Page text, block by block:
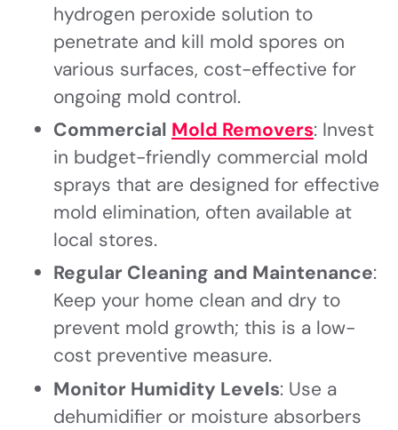
hydrogen peroxide solution to
penetrate and kill mold spores on
various surfaces, cost-effective for
ongoing mold control.
Commercial Mold Removers: Invest
in budget-friendly commercial mold
sprays that are designed for effective
mold elimination, often available at
local stores.
Regular Cleaning and Maintenance:
Keep your home clean and dry to
prevent mold growth; this is a low-
cost preventive measure.
Monitor Humidity Levels: Use a
dehumidifier or moisture absorbers